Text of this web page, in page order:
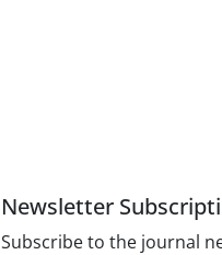
Newsletter
Subscribe to the journal